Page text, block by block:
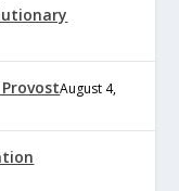
August 4,